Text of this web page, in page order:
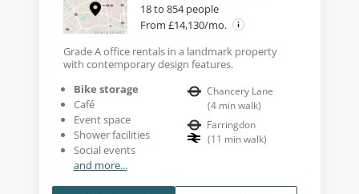
18 to 854 people
From £14,130/mo.
Grade A office rentals in a landmark property
with contemporary design features.
Bike storage
Café
Event space
Shower facilities
Social events
and more...
Chancery Lane
(4 min walk)
Farringdon
(11 min walk)